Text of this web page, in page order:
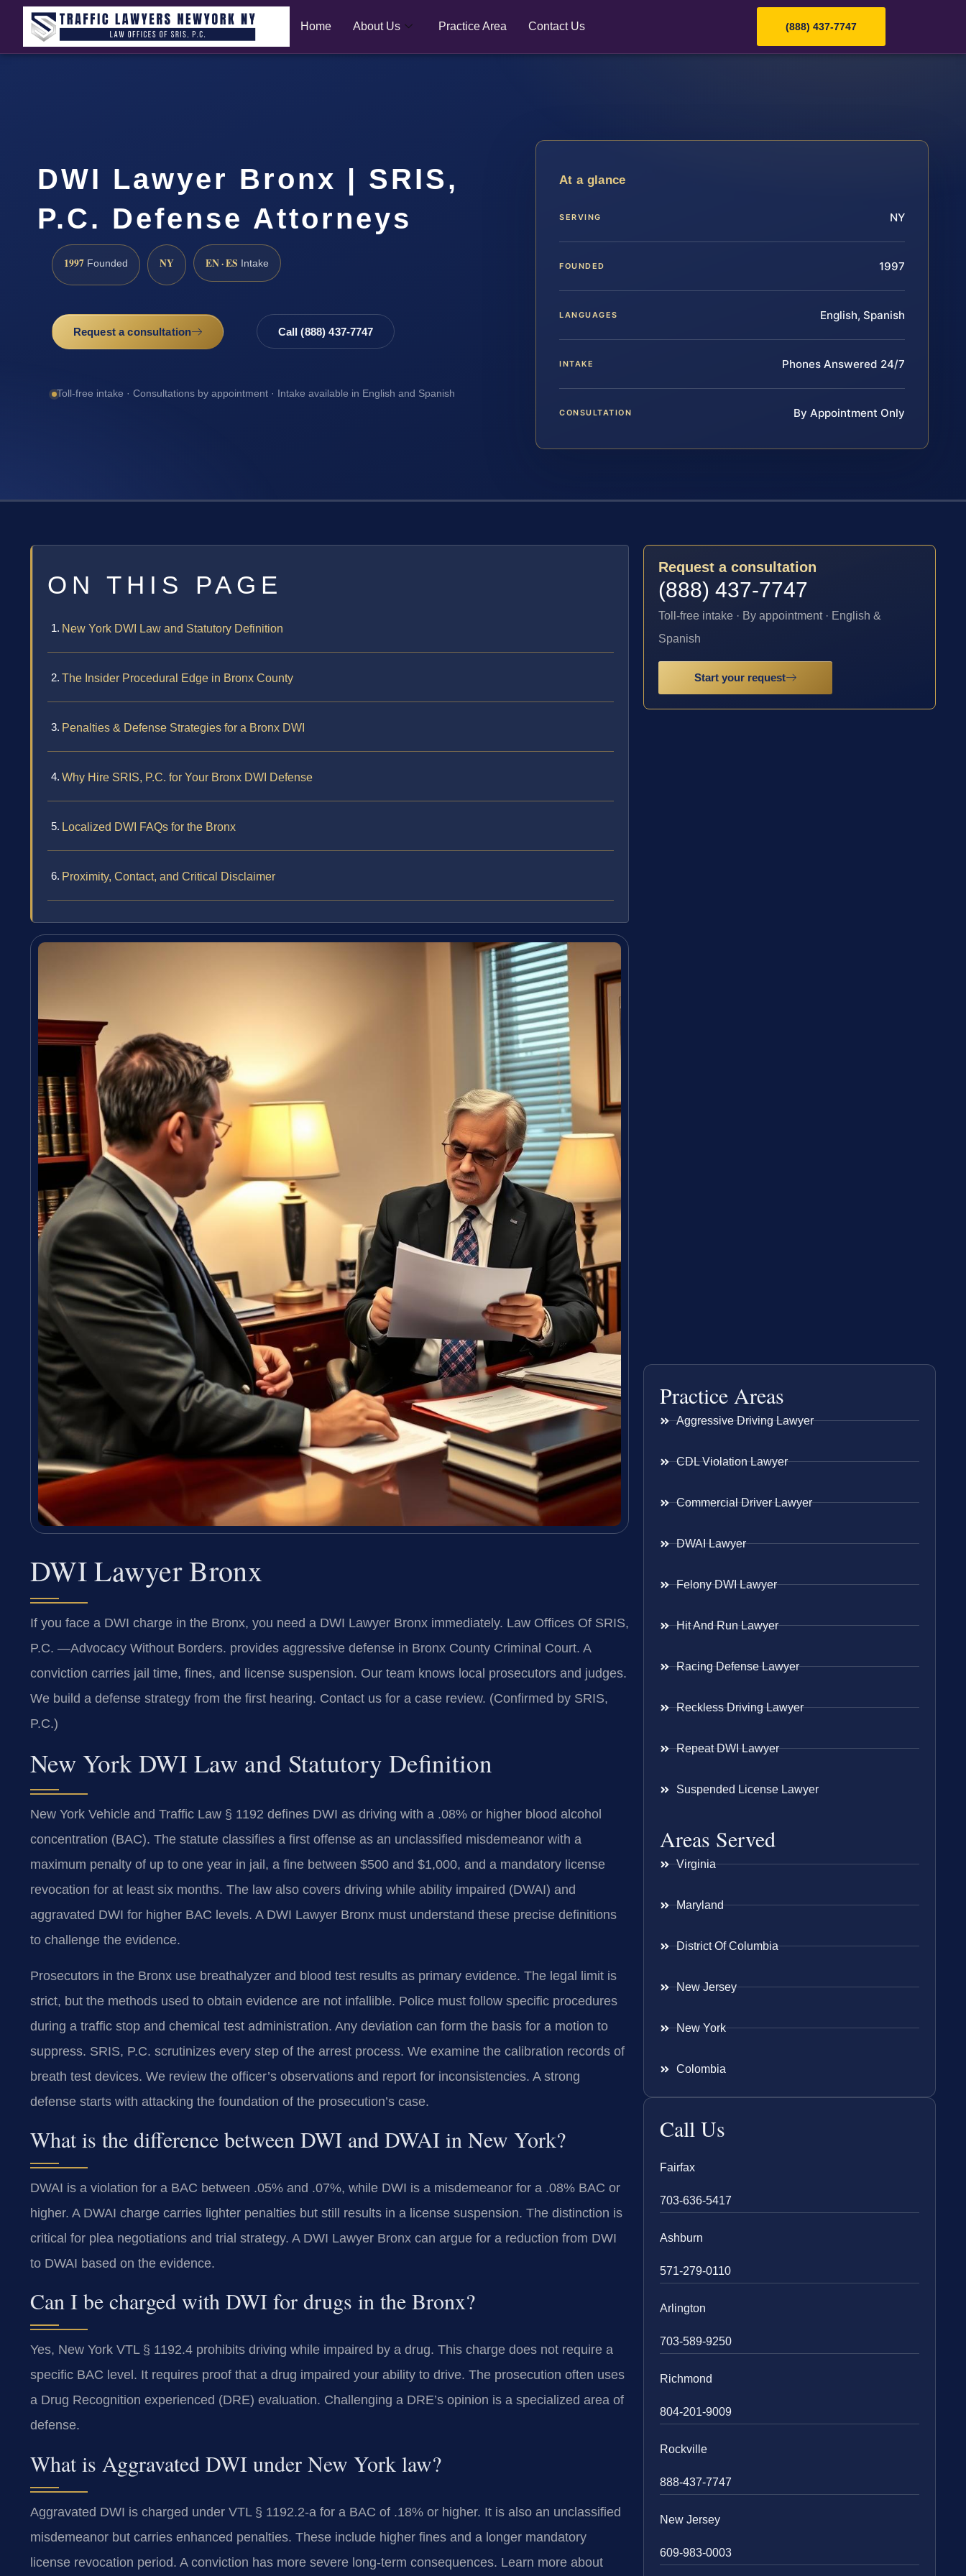
Home About Us Practice Area Contact Us (888) 437-7747
DWI Lawyer Bronx | SRIS,
P.C. Defense Attorneys
1997 Founded NY EN · ES Intake
Request a consultation Call (888) 437-7747
Toll-free intake · Consultations by appointment · Intake available in English and Spanish
At a glance
SERVING NY
FOUNDED 1997
LANGUAGES English, Spanish
INTAKE Phones Answered 24/7
CONSULTATION By Appointment Only
ON THIS PAGE
New York DWI Law and Statutory Definition
The Insider Procedural Edge in Bronx County
Penalties & Defense Strategies for a Bronx DWI
Why Hire SRIS, P.C. for Your Bronx DWI Defense
Localized DWI FAQs for the Bronx
Proximity, Contact, and Critical Disclaimer
DWI Lawyer Bronx
If you face a DWI charge in the Bronx, you need a DWI Lawyer Bronx immediately. Law Offices Of SRIS,
P.C. —Advocacy Without Borders. provides aggressive defense in Bronx County Criminal Court. A
conviction carries jail time, fines, and license suspension. Our team knows local prosecutors and judges.
We build a defense strategy from the first hearing. Contact us for a case review. (Confirmed by SRIS,
P.C.)
New York DWI Law and Statutory Definition
New York Vehicle and Traffic Law § 1192 defines DWI as driving with a .08% or higher blood alcohol
concentration (BAC). The statute classifies a first offense as an unclassified misdemeanor with a
maximum penalty of up to one year in jail, a fine between $500 and $1,000, and a mandatory license
revocation for at least six months. The law also covers driving while ability impaired (DWAI) and
aggravated DWI for higher BAC levels. A DWI Lawyer Bronx must understand these precise definitions
to challenge the evidence.
Prosecutors in the Bronx use breathalyzer and blood test results as primary evidence. The legal limit is
strict, but the methods used to obtain evidence are not infallible. Police must follow specific procedures
during a traffic stop and chemical test administration. Any deviation can form the basis for a motion to
suppress. SRIS, P.C. scrutinizes every step of the arrest process. We examine the calibration records of
breath test devices. We review the officer’s observations and report for inconsistencies. A strong
defense starts with attacking the foundation of the prosecution’s case.
What is the difference between DWI and DWAI in New York?
DWAI is a violation for a BAC between .05% and .07%, while DWI is a misdemeanor for a .08% BAC or
higher. A DWAI charge carries lighter penalties but still results in a license suspension. The distinction is
critical for plea negotiations and trial strategy. A DWI Lawyer Bronx can argue for a reduction from DWI
to DWAI based on the evidence.
Can I be charged with DWI for drugs in the Bronx?
Yes, New York VTL § 1192.4 prohibits driving while impaired by a drug. This charge does not require a
specific BAC level. It requires proof that a drug impaired your ability to drive. The prosecution often uses
a Drug Recognition experienced (DRE) evaluation. Challenging a DRE’s opinion is a specialized area of
defense.
What is Aggravated DWI under New York law?
Aggravated DWI is charged under VTL § 1192.2-a for a BAC of .18% or higher. It is also an unclassified
misdemeanor but carries enhanced penalties. These include higher fines and a longer mandatory
license revocation period. A conviction has more severe long-term consequences. Learn more about
Request a consultation
(888) 437-7747
Toll-free intake · By appointment · English &
Spanish
Start your request
Practice Areas
Aggressive Driving Lawyer
CDL Violation Lawyer
Commercial Driver Lawyer
DWAI Lawyer
Felony DWI Lawyer
Hit And Run Lawyer
Racing Defense Lawyer
Reckless Driving Lawyer
Repeat DWI Lawyer
Suspended License Lawyer
Areas Served
Virginia
Maryland
District Of Columbia
New Jersey
New York
Colombia
Call Us
Fairfax
703-636-5417
Ashburn
571-279-0110
Arlington
703-589-9250
Richmond
804-201-9009
Rockville
888-437-7747
New Jersey
609-983-0003